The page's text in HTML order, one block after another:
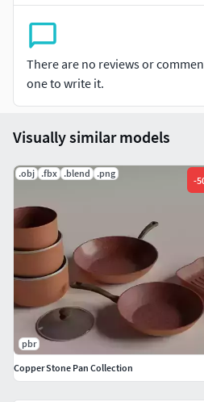
There are no reviews or
one to write it.
Visually similar models
.obj .fbx .blend .png
-
pbr
Copper Stone Pan Collection